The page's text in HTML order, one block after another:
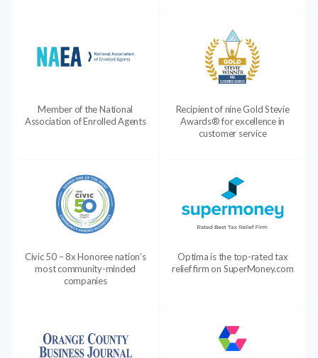
Member of the National
Association of Enrolled Agents
Recipient of nine Gold Stevie
Awards® for excellence in
customer service
Civic 50 – 8x Honoree nation’s
most community-minded
companies
Optima is the top-rated tax
relief firm on SuperMoney.com